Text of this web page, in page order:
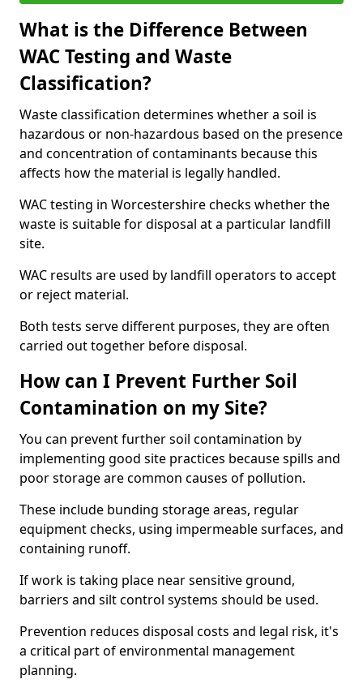
What is the Difference Between
WAC Testing and Waste
Classification?
Waste classification determines whether a soil is
hazardous or non-hazardous based on the presence
and concentration of contaminants because this
affects how the material is legally handled.
WAC testing in Worcestershire checks whether the
waste is suitable for disposal at a particular landfill
site.
WAC results are used by landfill operators to accept
or reject material.
Both tests serve different purposes, they are often
carried out together before disposal.
How can I Prevent Further Soil
Contamination on my Site?
You can prevent further soil contamination by
implementing good site practices because spills and
poor storage are common causes of pollution.
These include bunding storage areas, regular
equipment checks, using impermeable surfaces, and
containing runoff.
If work is taking place near sensitive ground,
barriers and silt control systems should be used.
Prevention reduces disposal costs and legal risk, it's
a critical part of environmental management
planning.